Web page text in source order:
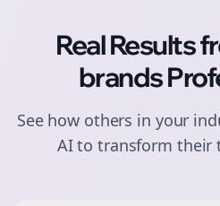
Real Results
brands
See how others in your
AI to transform their